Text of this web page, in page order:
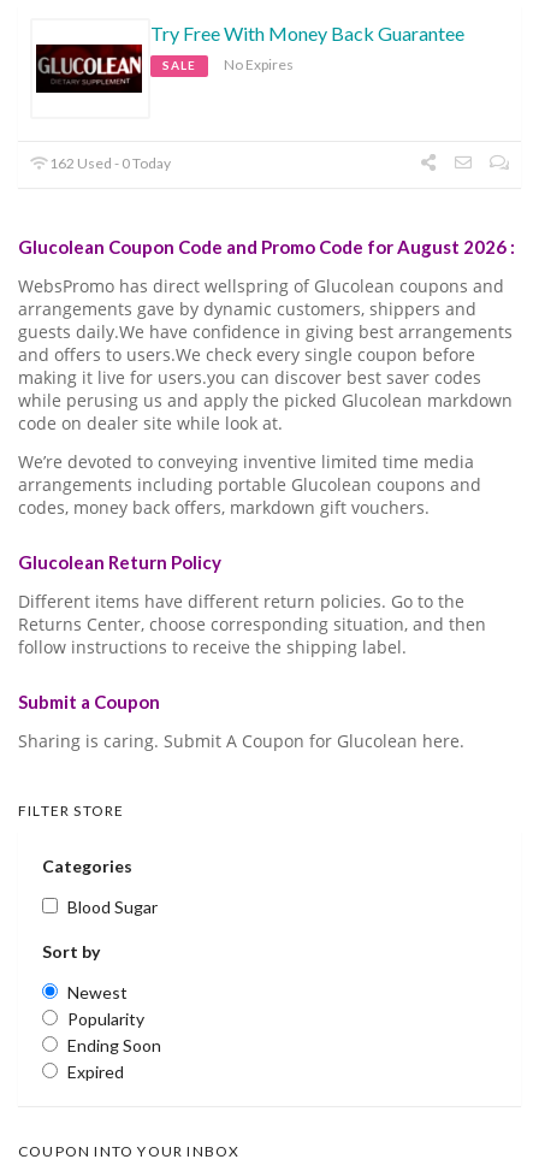
Try Free With Money Back Guarantee
SALE No Expires
162 Used - 0 Today
Glucolean Coupon Code and Promo Code for August 2026 :
WebsPromo has direct wellspring of Glucolean coupons and
arrangements gave by dynamic customers, shippers and
guests daily.We have confidence in giving best arrangements
and offers to users.We check every single coupon before
making it live for users.you can discover best saver codes
while perusing us and apply the picked Glucolean markdown
code on dealer site while look at.
We’re devoted to conveying inventive limited time media
arrangements including portable Glucolean coupons and
codes, money back offers, markdown gift vouchers.
Glucolean Return Policy
Different items have different return policies. Go to the
Returns Center, choose corresponding situation, and then
follow instructions to receive the shipping label.
Submit a Coupon
Sharing is caring. Submit A Coupon for Glucolean here.
FILTER STORE
Categories
Blood Sugar
Sort by
Newest
Popularity
Ending Soon
Expired
COUPON INTO YOUR INBOX